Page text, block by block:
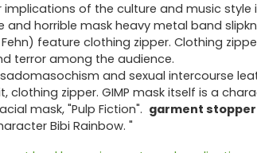
of the culture and music
and horrible mask heavy metal band
feature clothing zipper. Clothing
terror among the audience.
and sexual intercourse
clothing zipper. GIMP mask itself is a
mask, "Pulp Fiction". garment stopper
Bibi Rainbow. "